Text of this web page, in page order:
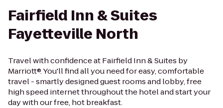
Fairfield Inn & Suites
Fayetteville North
Travel with confidence at Fairfield Inn & Suites by
Marriott®. You'll find all you need for easy, comfortable
travel - smartly designed guest rooms and lobby, free
high speed internet throughout the hotel and start your
day with our free, hot breakfast.